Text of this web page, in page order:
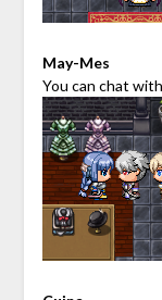
May-Mes
You can chat